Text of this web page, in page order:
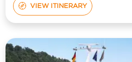
VIEW ITINERARY